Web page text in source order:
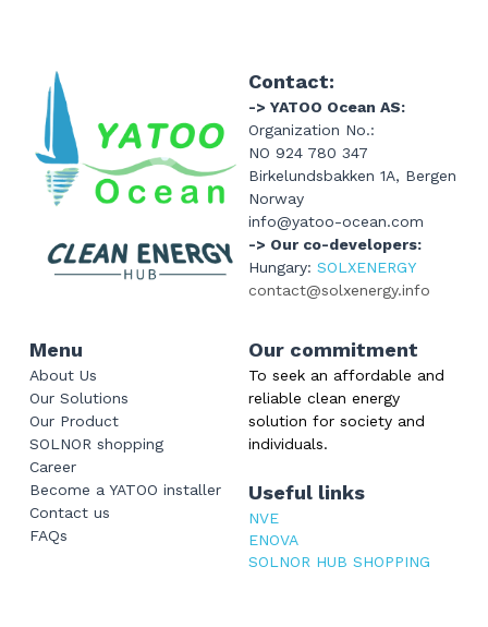
Contact:
-> YATOO Ocean AS:
Organization No.:
NO 924 780 347
Birkelundsbakken 1A, Bergen
Norway
info@yatoo-ocean.com
-> Our co-developers:
Hungary: SOLXENERGY
contact@solxenergy.info
Menu
About Us
Our Solutions
Our Product
SOLNOR shopping
Career
Become a YATOO installer
Contact us
FAQs
Our commitment
To seek an affordable and
reliable clean energy
solution for society and
individuals.
Useful links
NVE
ENOVA
SOLNOR HUB SHOPPING